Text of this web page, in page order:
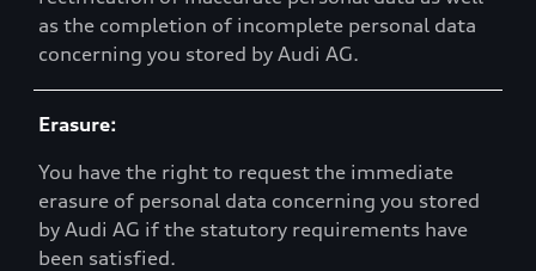
as the completion of incomplete personal data
concerning you stored by Audi AG.
Erasure:
You have the right to request the immediate
erasure of personal data concerning you stored
by Audi AG if the statutory requirements have
been satisfied.